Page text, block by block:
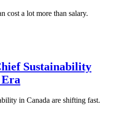
cost a lot more than salary.
Sustainability
in Canada are shifting fast.